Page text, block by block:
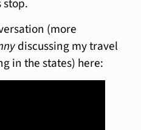
(more
discussing my travel
in the states) here: